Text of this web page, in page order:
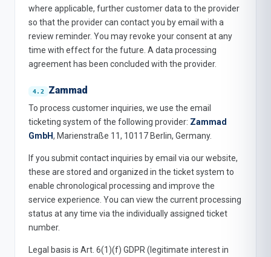
where applicable, further customer data to the provider
so that the provider can contact you by email with a
review reminder. You may revoke your consent at any
time with effect for the future. A data processing
agreement has been concluded with the provider.
Zammad
To process customer inquiries, we use the email
ticketing system of the following provider: Zammad
GmbH, Marienstraße 11, 10117 Berlin, Germany.
If you submit contact inquiries by email via our website,
these are stored and organized in the ticket system to
enable chronological processing and improve the
service experience. You can view the current processing
status at any time via the individually assigned ticket
number.
Legal basis is Art. 6(1)(f) GDPR (legitimate interest in